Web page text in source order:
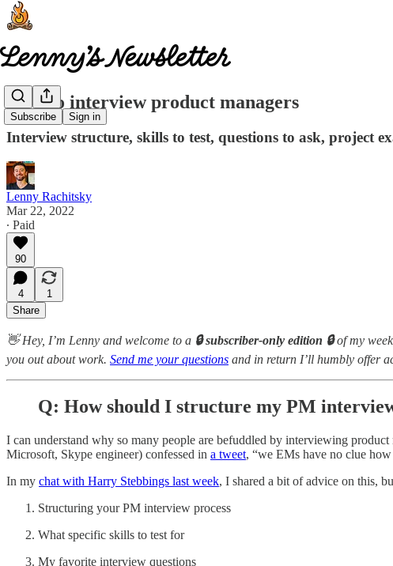
Subscribe Sign in
How to interview product managers
Interview structure, skills to test, questions to ask, project
Lenny Rachitsky
Mar 22, 2022
∙ Paid
90
4
1
Share
👋 Hey, I’m Lenny and welcome to a 🔒 subscriber-only edition 🔒of my
you out about work. Send me your questions and in return I’ll humbly offer
Q: How should I structure my PM
I can understand why so many people are befuddled by interviewing
Microsoft, Skype engineer) confessed in a tweet, “we EMs have no clue
In my chat with Harry Stebbings last week, I shared a bit of advice on this,
Structuring your PM interview process
What specific skills to test for
My favorite interview questions